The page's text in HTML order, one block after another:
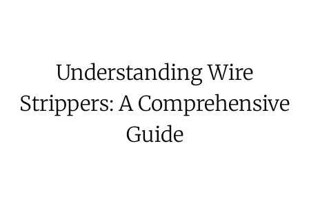
Understanding Wire
Strippers: A Comprehensive
Guide